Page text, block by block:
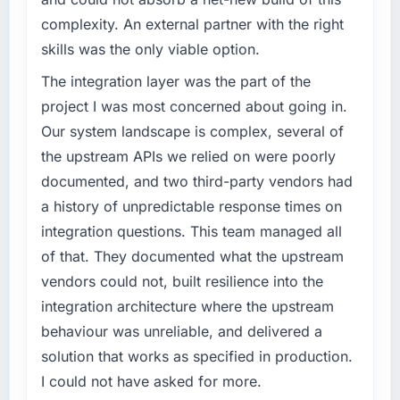
twelve months against an eighteen-month
target. The operational efficiency gains in
particular have exceeded the model, in part
because the quality of the data the new
platform generates supports decisions that
the previous system could not.
What did you like most about working with
this company?
The continuity of the team. The engineers
who participated in the discovery sessions
were the engineers who built the system. That
consistency of institutional knowledge across
a six-month project has a value that is difficult
to quantify but easy to notice when it is
previous ones.
Would you recommend this company to
challenge led you to hire this company?
Our platform had been maintained by a
previous vendor for three years and the
accumulated technical debt had reached a
point where delivery velocity had dropped to
a fraction of what it should have been. We
needed fresh engineering expertise and a
structured plan to address the underlying
issues.
What services did the company provide for
your project?
The scope covered the full AR/VR
Development lifecycle: discovery and
requirements definition, solution architecture,
iterative development across twelve sprints,
integration testing, performance validation,
production deployment, and a structured
complexity. An external partner with the right
skills was the only viable option.
The integration layer was the part of the
project I was most concerned about going in.
Our system landscape is complex, several of
the upstream APIs we relied on were poorly
documented, and two third-party vendors had
a history of unpredictable response times on
integration questions. This team managed all
of that. They documented what the upstream
vendors could not, built resilience into the
integration architecture where the upstream
behaviour was unreliable, and delivered a
solution that works as specified in production.
I could not have asked for more.